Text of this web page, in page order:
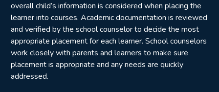
overall child’s information is considered when placing the
learner into courses. Academic documentation is reviewed
and verified by the school counselor to decide the most
appropriate placement for each learner. School counselors
work closely with parents and learners to make sure
placement is appropriate and any needs are quickly
addressed.